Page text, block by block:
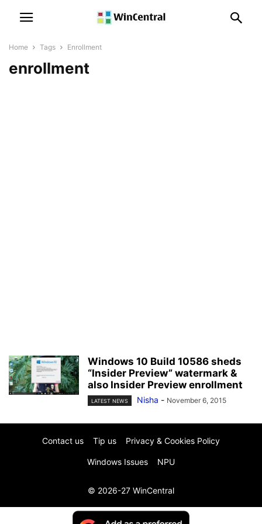
Home Tags Enrollment
enrollment
Windows 10 Build 10586 sheds
“Insider Preview” watermark &
also Insider Preview enrollment
LATEST NEWS Nisha - November 6, 2015
Contact us Tip us Privacy & Cookies Policy
Windows Issues NPU
© 2026-27 WinCentral